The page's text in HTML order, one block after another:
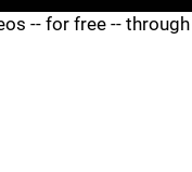
-- for free -- through